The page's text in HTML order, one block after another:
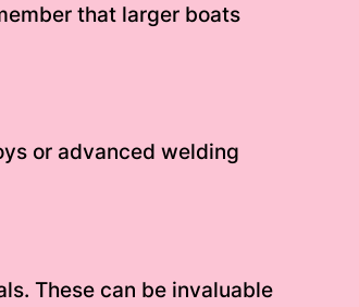
that larger boats
or advanced welding
These can be invaluable